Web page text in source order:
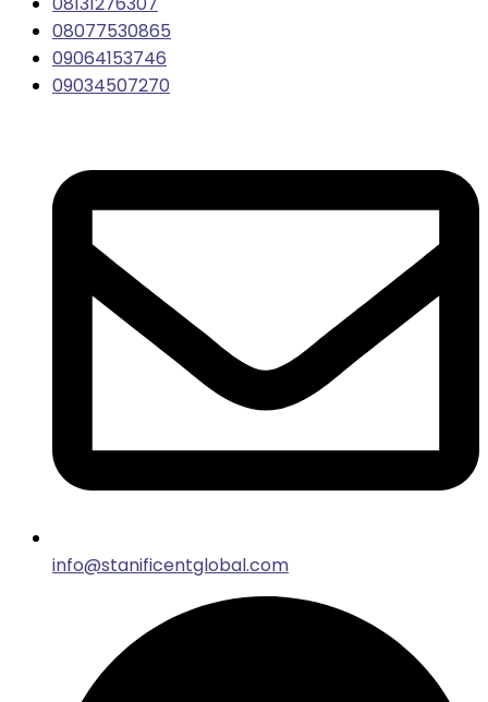
08077530865
09064153746
09034507270
info@stanificentglobal.com